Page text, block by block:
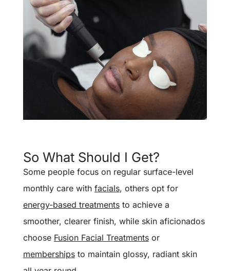
So What Should I Get?
Some people focus on regular surface-level
monthly care with facials, others opt for
energy-based treatmentsto achieve a
smoother, clearer finish, while skin aficionados
choose Fusion Facial Treatmentsor
membershipsto maintain glossy, radiant skin